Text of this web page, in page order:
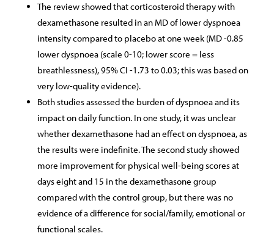
The review showed that corticosteroid therapy with
dexamethasone resulted in an MD of lower dyspnoea
intensity compared to placebo at one week (MD -0.85
lower dyspnoea (scale 0-10; lower score = less
breathlessness), 95% CI -1.73 to 0.03; this was based on
very low-quality evidence).
Both studies assessed the burden of dyspnoea and its
impact on daily function. In one study, it was unclear
whether dexamethasone had an effect on dyspnoea, as
the results were indefinite. The second study showed
more improvement for physical well-being scores at
days eight and 15 in the dexamethasone group
compared with the control group, but there was no
evidence of a difference for social/family, emotional or
functional scales.